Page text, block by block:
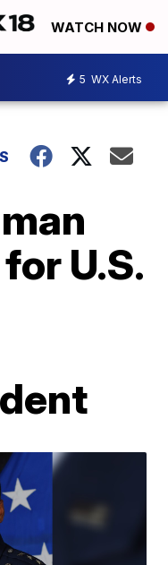
WATCH NOW
5 WX Alerts
U.S.